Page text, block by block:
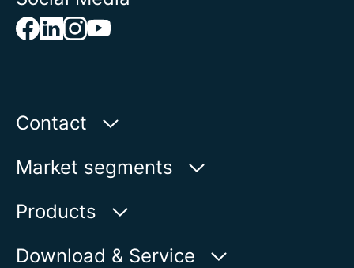
Contact
AUMA Riester
Aumastr. 1
Show on map
Market segments
Water
Products
Product finder
Download & Service